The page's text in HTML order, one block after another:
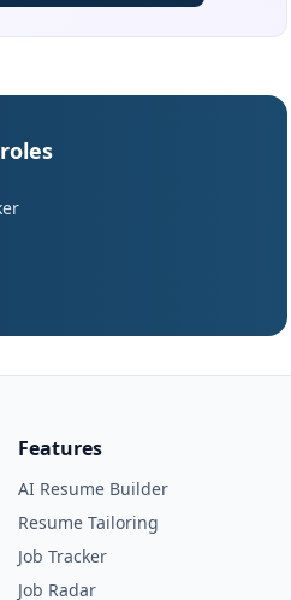
Features
AI Resume Builder
Resume Tailoring
Job Tracker
Job Radar